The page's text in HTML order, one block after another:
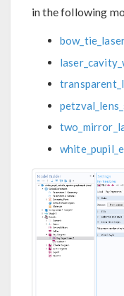
in the following